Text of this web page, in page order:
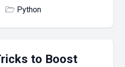
🗁 Python
to Boost